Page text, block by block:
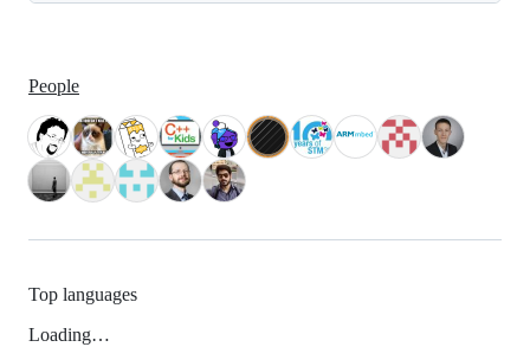
People
Top languages
Loading…